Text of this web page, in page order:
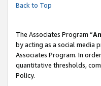
Back to Top
The Associates Program “
by acting as a social media
Associates Program. In
quantitative thresholds,
Policy.